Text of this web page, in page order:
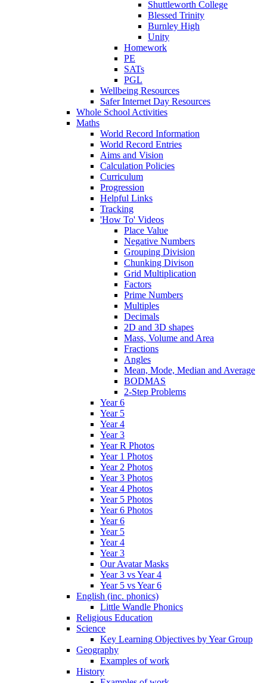
Shuttleworth College
Blessed Trinity
Burnley High
Unity
Homework
PE
SATs
PGL
Wellbeing Resources
Safer Internet Day Resources
Whole School Activities
Maths
World Record Information
World Record Entries
Aims and Vision
Calculation Policies
Curriculum
Progression
Helpful Links
Tracking
'How To' Videos
Place Value
Negative Numbers
Grouping Division
Chunking Divison
Grid Multiplication
Factors
Prime Numbers
Multiples
Decimals
2D and 3D shapes
Mass, Volume and Area
Fractions
Angles
Mean, Mode, Median and Average
BODMAS
2-Step Problems
Year 6
Year 5
Year 4
Year 3
Year R Photos
Year 1 Photos
Year 2 Photos
Year 3 Photos
Year 4 Photos
Year 5 Photos
Year 6 Photos
Year 6
Year 5
Year 4
Year 3
Our Avatar Masks
Year 3 vs Year 4
Year 5 vs Year 6
English (inc. phonics)
Little Wandle Phonics
Religious Education
Science
Key Learning Objectives by Year Group
Geography
Examples of work
History